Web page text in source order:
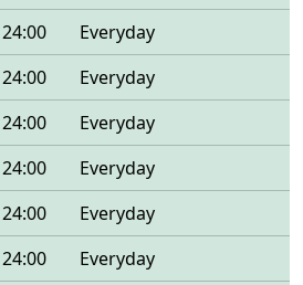
24:00
Everyday
24:00
Everyday
24:00
Everyday
24:00
Everyday
24:00
Everyday
24:00
Everyday